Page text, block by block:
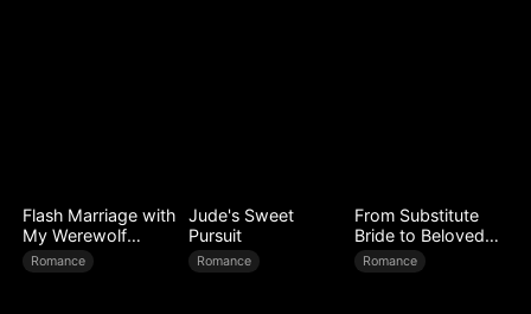
Flash Marriage with
My Werewolf
Husband
Romance
Jude's Sweet
Pursuit
Romance
From Substitute
Bride to Beloved
Wife
Romance